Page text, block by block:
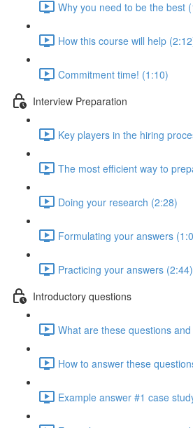
Why you need to be the best
How this course will help
Commitment time! (1:10)
Interview Preparation
Key players in the hiring
The most efficient way to
Doing your research (2:28)
Formulating your answers
Practicing your answers (2:44)
Introductory questions
What are these questions
How to answer these
Example answer #1 case